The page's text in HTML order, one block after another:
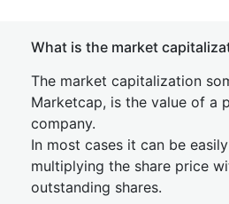
What is the market
The market capitalization
Marketcap, is the value of a
company.
In most cases it can be
multiplying the share price
outstanding shares.